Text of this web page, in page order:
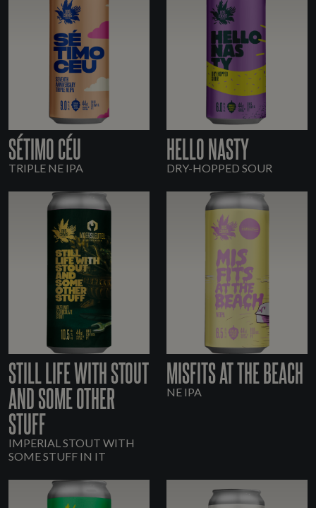
SÉTIMO CÉU
TRIPLE NE IPA
HELLO NASTY
DRY-HOPPED SOUR
STILL LIFE WITH STOUT
AND SOME OTHER
STUFF
IMPERIAL STOUT WITH
SOME STUFF IN IT
MISFITS AT THE BEACH
NE IPA